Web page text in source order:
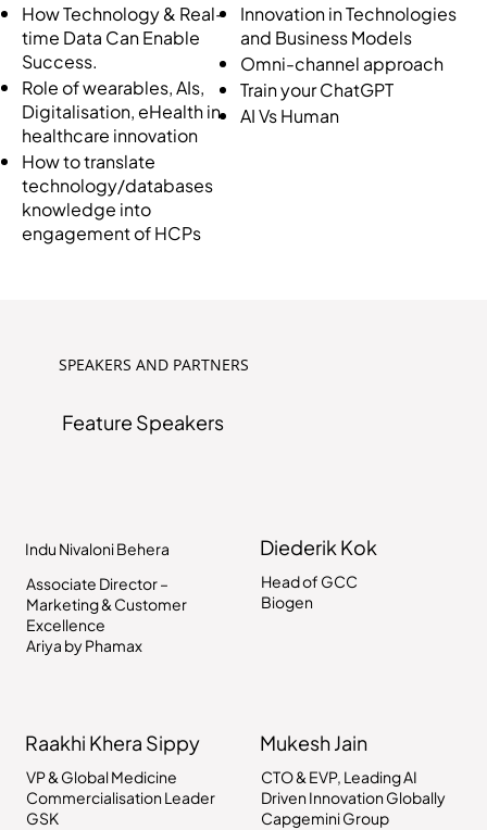
How Technology & Real-
time Data Can Enable
Success.
Role of wearables, AIs,
Digitalisation, eHealth in
healthcare innovation
How to translate
technology/databases
knowledge into
engagement of HCPs
Innovation in Technologies
and Business Models
Omni-channel approach
Train your ChatGPT
AI Vs Human
Indu Nivaloni Behera
Associate Director –
Marketing & Customer
Excellence
Ariya by Phamax
Diederik Kok
Head of GCC
Biogen
Raakhi Khera Sippy
VP & Global Medicine
Commercialisation Leader
GSK
Mukesh Jain
CTO & EVP, Leading AI
Driven Innovation Globally
Capgemini Group
SPEAKERS AND PARTNERS
Feature Speakers